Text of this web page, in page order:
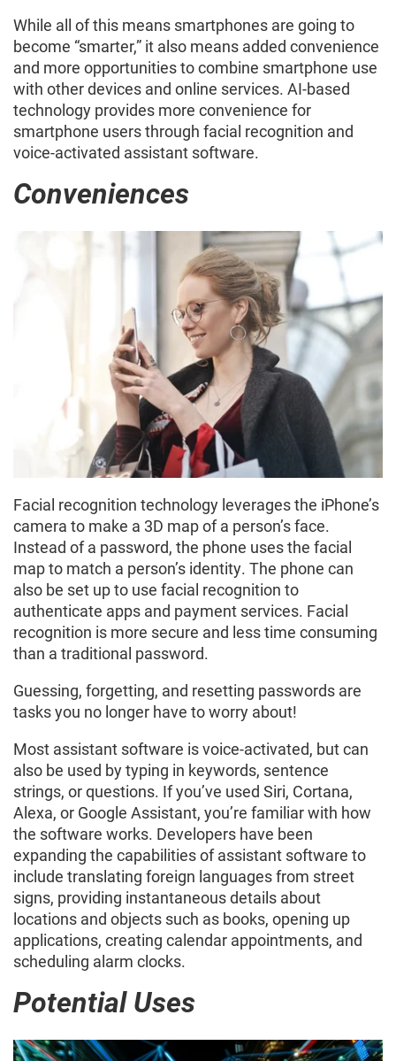
While all of this means smartphones are going to
become “smarter,” it also means added convenience
and more opportunities to combine smartphone use
with other devices and online services. AI-based
technology provides more convenience for
smartphone users through facial recognition and
voice-activated assistant software.
Conveniences
Facial recognition technology leverages the iPhone’s
camera to make a 3D map of a person’s face.
Instead of a password, the phone uses the facial
map to match a person’s identity. The phone can
also be set up to use facial recognition to
authenticate apps and payment services. Facial
recognition is more secure and less time consuming
than a traditional password.
Guessing, forgetting, and resetting passwords are
tasks you no longer have to worry about!
Most assistant software is voice-activated, but can
also be used by typing in keywords, sentence
strings, or questions. If you’ve used Siri, Cortana,
Alexa, or Google Assistant, you’re familiar with how
the software works. Developers have been
expanding the capabilities of assistant software to
include translating foreign languages from street
signs, providing instantaneous details about
locations and objects such as books, opening up
applications, creating calendar appointments, and
scheduling alarm clocks.
Potential Uses